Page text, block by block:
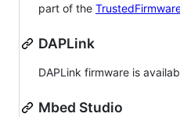
part of the
DAPLink
DAPLink firmware is
Mbed Studio